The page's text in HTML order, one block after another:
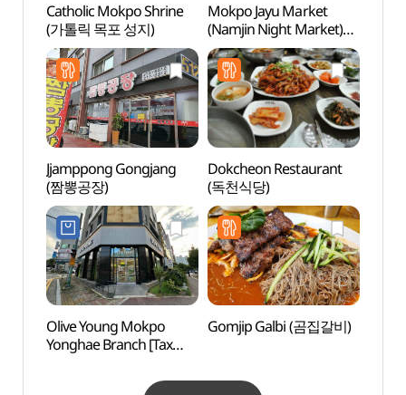
Catholic Mokpo Shrine
(가톨릭 목포 성지)
Mokpo Jayu Market
(Namjin Night Market)
(목포 자유시장
(남진야시장))
Jjamppong Gongjang
(짬뽕공장)
Dokcheon Restaurant
(독천식당)
Olive Young Mokpo
Yonghae Branch [Tax
Gomjip Galbi (곰집갈비)